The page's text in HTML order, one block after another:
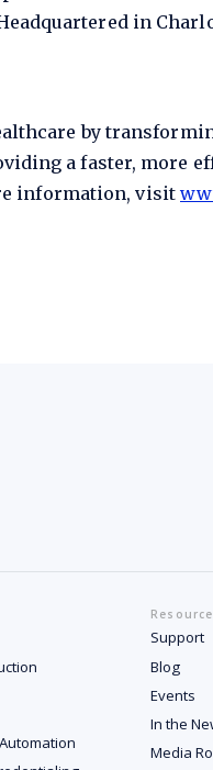
in
by
a faster, more
information, visit
Support
Blog
Events
In the
Media